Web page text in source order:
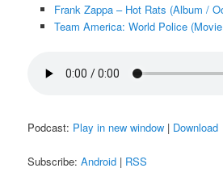
Frank Zappa – Hot Rats (Album /
Team America: World Police
Podcast: Play in new window | Download
Subscribe:Android | RSS